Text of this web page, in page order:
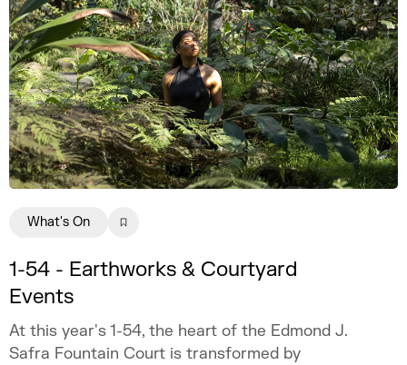
1-54 - Earthworks & Courtyard
Events
At this year's 1-54, the heart of the Edmond J.
Safra Fountain Court is transformed by
What's On